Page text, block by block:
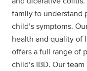
family to understand
child’s symptoms.
health and quality of
offers a full range of
child’s IBD. Our